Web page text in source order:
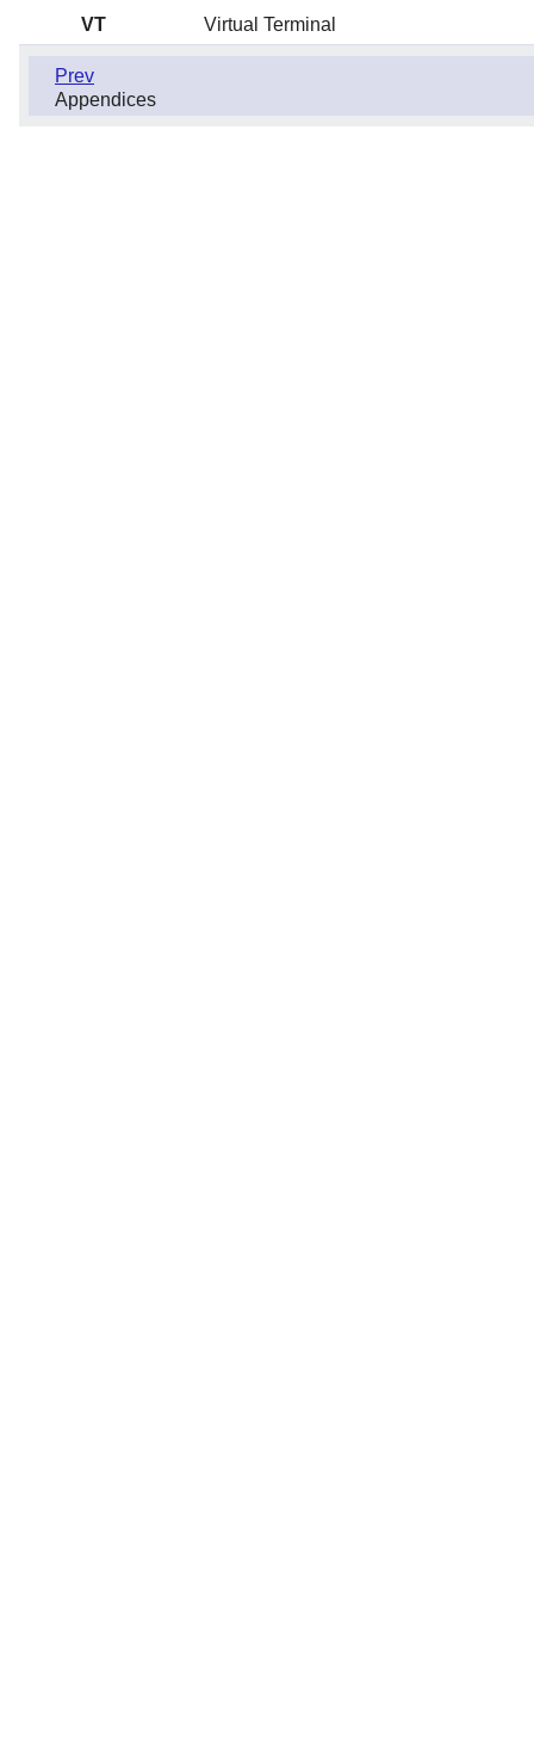
VT Virtual Terminal
Prev
Appendices